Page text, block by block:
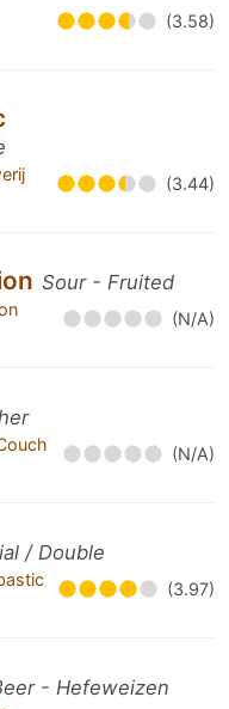
(3.58)
(3.44)
Sour - Fruited
(N/A)
(N/A)
/ Double
(3.97)
- Hefeweizen